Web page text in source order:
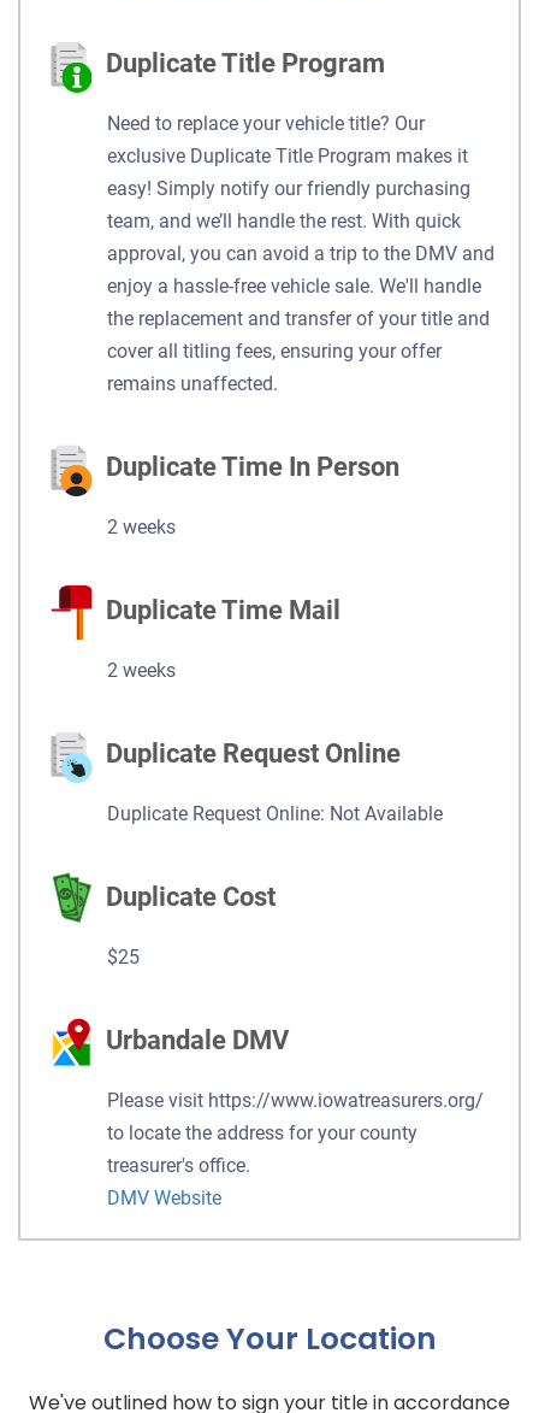
Duplicate Title Program
Need to replace your vehicle title? Our
exclusive Duplicate Title Program makes it
easy! Simply notify our friendly purchasing
team, and we’ll handle the rest. With quick
approval, you can avoid a trip to the DMV and
enjoy a hassle-free vehicle sale. We'll handle
the replacement and transfer of your title and
cover all titling fees, ensuring your offer
remains unaffected.
Duplicate Time In Person
2 weeks
Duplicate Time Mail
2 weeks
Duplicate Request Online
Duplicate Request Online: Not Available
Duplicate Cost
$25
Urbandale DMV
Please visit https://www.iowatreasurers.org/
to locate the address for your county
treasurer's office.
DMV Website
Choose Your Location
We've outlined how to sign your title in accordance